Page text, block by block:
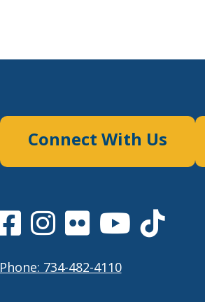
Connect With Us
Phone: 734-482-4110